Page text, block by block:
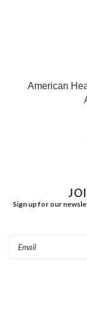
American
Sign up for our